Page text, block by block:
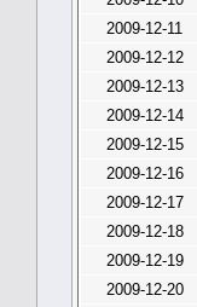
2009-12-11
2009-12-12
2009-12-13
2009-12-14
2009-12-15
2009-12-16
2009-12-17
2009-12-18
2009-12-19
2009-12-20